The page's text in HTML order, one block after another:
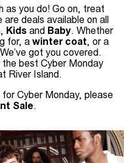
as you do! Go on, treat
deals available on all
, Kids and Baby. Whether
for, a winter coat, or a
got you covered.
best Cyber Monday
River Island.
for Cyber Monday, please
Sale.